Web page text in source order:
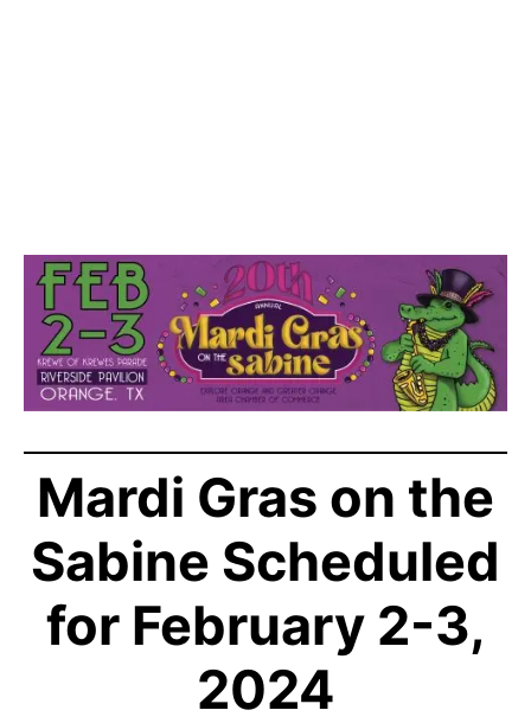
Mardi Gras on the
Sabine Scheduled
for February 2-3,
2024